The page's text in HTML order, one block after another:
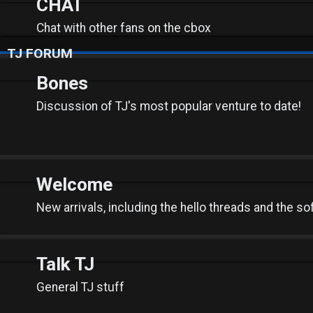
CHAT
Chat with other fans on the cbox
TJ FORUM
Bones
Discussion of TJ's most popular venture to date!
Welcome
New arrivals, including the hello threads and the
Talk TJ
General TJ stuff